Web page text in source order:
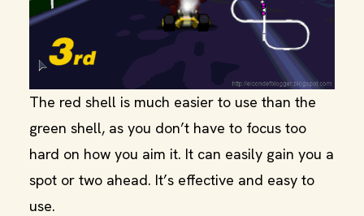
The red shell is much easier to use than the
green shell, as you don’t have to focus too
hard on how you aim it. It can easily gain you a
spot or two ahead. It’s effective and easy to
use.